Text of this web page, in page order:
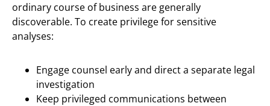
ordinary course of business are generally
discoverable. To create privilege for sensitive
analyses:
Engage counsel early and direct a separate legal
investigation
Keep privileged communications between